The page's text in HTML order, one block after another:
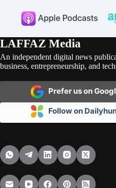
LAFFAZ Media
An independent digital news
business, entrepreneurship, and
Prefer us on
Follow on